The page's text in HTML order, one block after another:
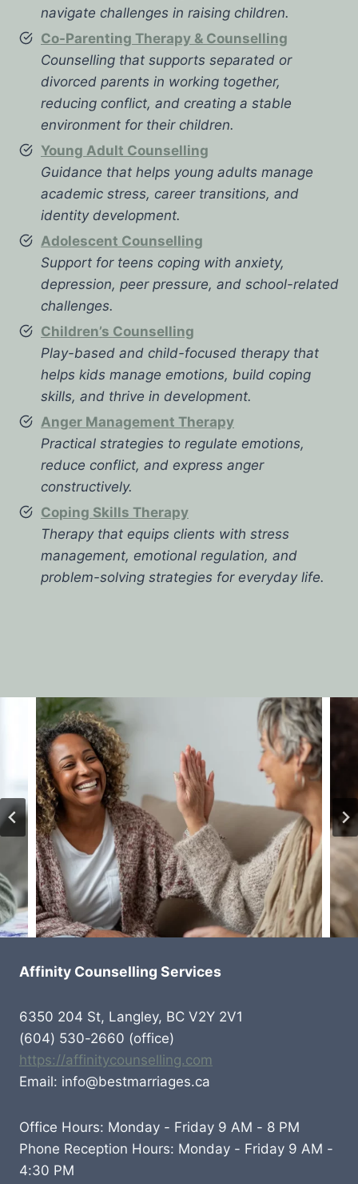
navigate challenges in raising children.
Co-Parenting Therapy & Counselling
Counselling that supports separated or
divorced parents in working together,
reducing conflict, and creating a stable
environment for their children.
Young Adult Counselling
Guidance that helps young adults manage
academic stress, career transitions, and
identity development.
Adolescent Counselling
Support for teens coping with anxiety,
depression, peer pressure, and school-related
challenges.
Children’s Counselling
Play-based and child-focused therapy that
helps kids manage emotions, build coping
skills, and thrive in development.
Anger Management Therapy
Practical strategies to regulate emotions,
reduce conflict, and express anger
constructively.
Coping Skills Therapy
Therapy that equips clients with stress
management, emotional regulation, and
problem-solving strategies for everyday life.
Affinity Counselling Services
6350 204 St, Langley, BC V2Y 2V1
(604) 530-2660 (office)
https://affinitycounselling.com
Email: info@bestmarriages.ca
Office Hours: Monday - Friday 9 AM - 8 PM
Phone Reception Hours: Monday - Friday 9 AM -
4:30 PM